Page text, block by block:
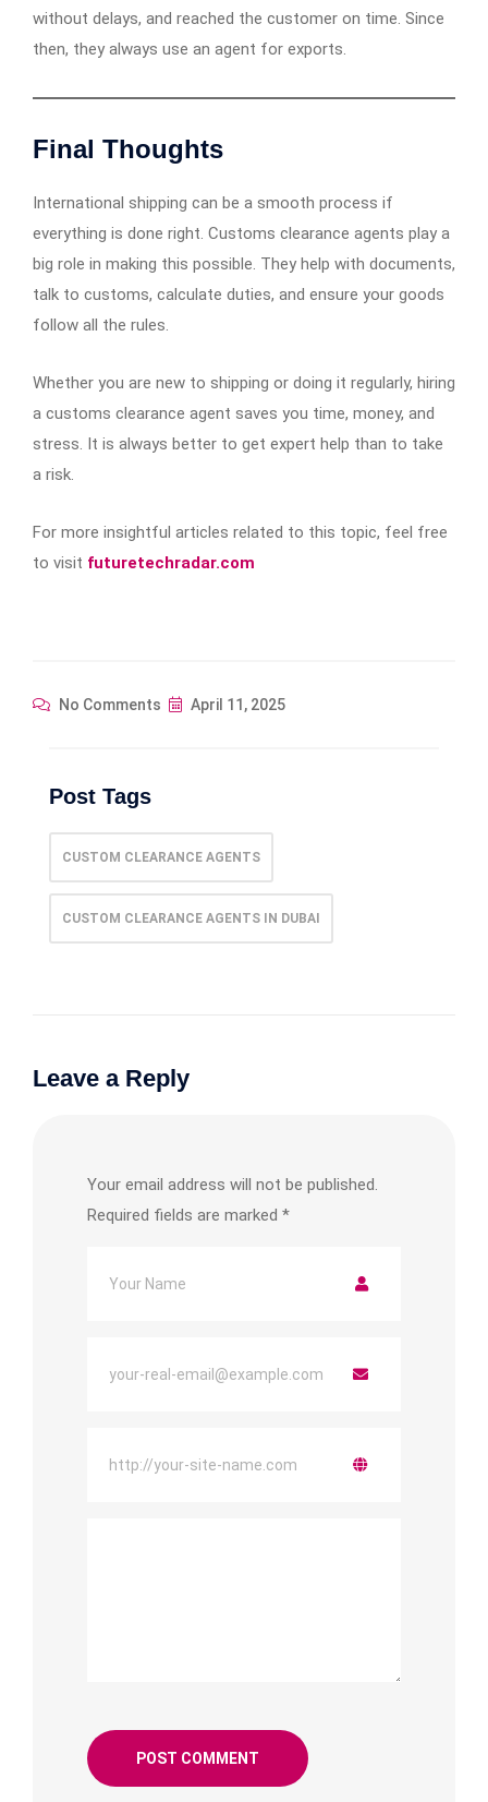
without delays, and reached the customer on time. Since
then, they always use an agent for exports.
Final Thoughts
International shipping can be a smooth process if
everything is done right. Customs clearance agents play a
big role in making this possible. They help with documents,
talk to customs, calculate duties, and ensure your goods
follow all the rules.
Whether you are new to shipping or doing it regularly, hiring
a customs clearance agent saves you time, money, and
stress. It is always better to get expert help than to take
a risk.
For more insightful articles related to this topic, feel free
to visit futuretechradar.com
No Comments April 11, 2025
Post Tags
CUSTOM CLEARANCE AGENTS
CUSTOM CLEARANCE AGENTS IN DUBAI
Leave a Reply
Your email address will not be published.
Required fields are marked *